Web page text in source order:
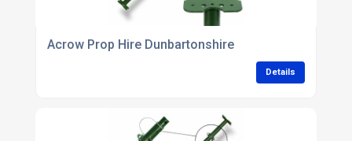
Acrow Prop Hire Dunbartonshire
Details